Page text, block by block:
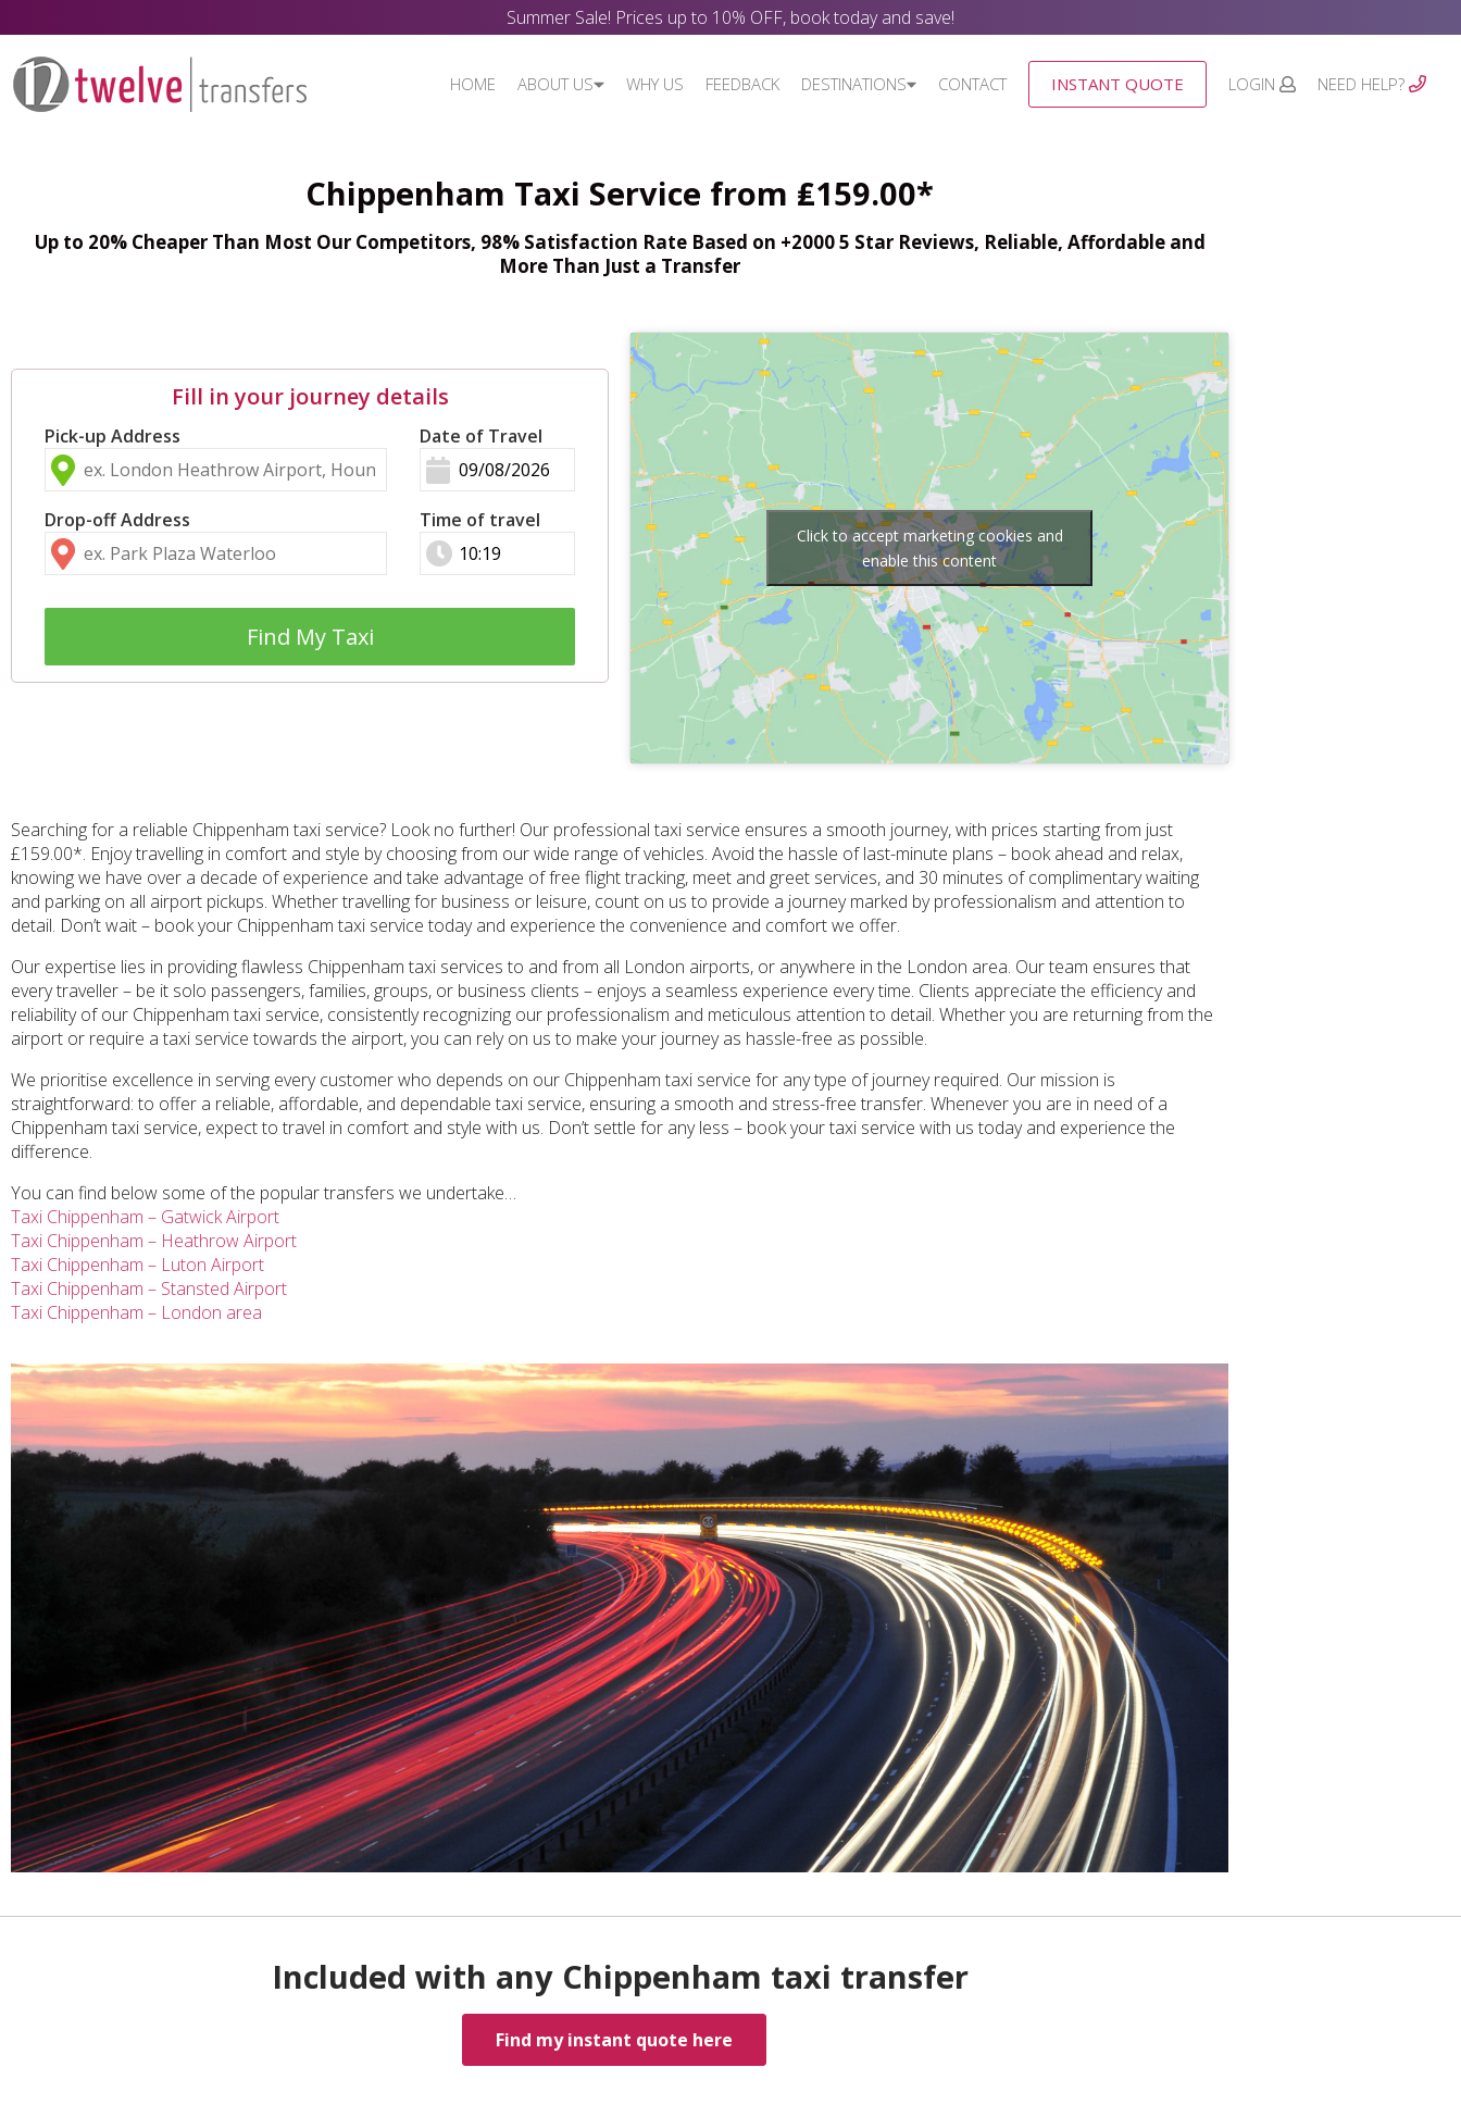
Summer Sale! Prices up to 10% OFF, book today and save!
HOME ABOUT US WHY US FEEDBACK DESTINATIONS CONTACT INSTANT QUOTE LOGIN NEED HELP?
Chippenham Taxi Service from ₤159.00*
Up to 20% Cheaper Than Most Our Competitors, 98% Satisfaction Rate Based on +2000 5 Star Reviews, Reliable, Affordable and
More Than Just a Transfer
Fill in your journey details
Pick-up Address
Drop-off Address
Date of Travel
Time of travel
Find My Taxi
Click to accept marketing cookies and
enable this content
Searching for a reliable Chippenham taxi service? Look no further! Our professional taxi service ensures a smooth journey, with prices starting from just
£159.00*. Enjoy travelling in comfort and style by choosing from our wide range of vehicles. Avoid the hassle of last-minute plans – book ahead and relax,
knowing we have over a decade of experience and take advantage of free flight tracking, meet and greet services, and 30 minutes of complimentary waiting
and parking on all airport pickups. Whether travelling for business or leisure, count on us to provide a journey marked by professionalism and attention to
detail. Don’t wait – book your Chippenham taxi service today and experience the convenience and comfort we offer.
Our expertise lies in providing flawless Chippenham taxi services to and from all London airports, or anywhere in the London area. Our team ensures that
every traveller – be it solo passengers, families, groups, or business clients – enjoys a seamless experience every time. Clients appreciate the efficiency and
reliability of our Chippenham taxi service, consistently recognizing our professionalism and meticulous attention to detail. Whether you are returning from the
airport or require a taxi service towards the airport, you can rely on us to make your journey as hassle-free as possible.
We prioritise excellence in serving every customer who depends on our Chippenham taxi service for any type of journey required. Our mission is
straightforward: to offer a reliable, affordable, and dependable taxi service, ensuring a smooth and stress-free transfer. Whenever you are in need of a
Chippenham taxi service, expect to travel in comfort and style with us. Don’t settle for any less – book your taxi service with us today and experience the
difference.
You can find below some of the popular transfers we undertake…
Taxi Chippenham – Gatwick Airport
Taxi Chippenham – Heathrow Airport
Taxi Chippenham – Luton Airport
Taxi Chippenham – Stansted Airport
Taxi Chippenham – London area
Included with any Chippenham taxi transfer
Find my instant quote here